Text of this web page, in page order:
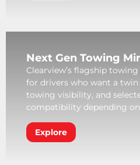
Next Gen Towing
Clearview’s flagship
for drivers who want a
towing visibility, and
compatibility depending
Explore